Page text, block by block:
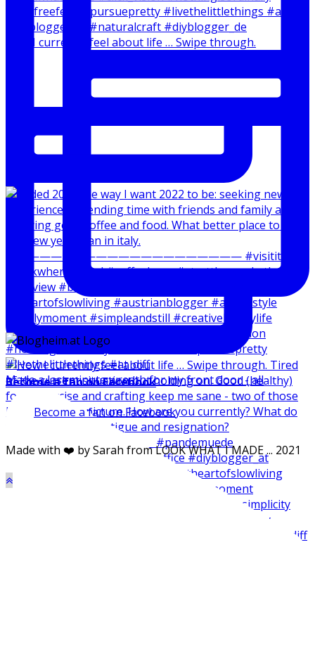
How I currently feel about life … Swipe through.
Made a last minute wreath for my front door - all
Become a fan on Facebook
Become a fan on Facebook
Made with ❤️ by Sarah from LOOK WHAT I MADE ... 2021